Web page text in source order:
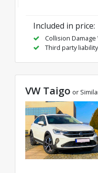
Included in price:
Collision Damage
Third party liability
VW Taigo or